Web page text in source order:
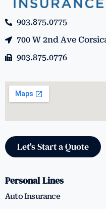
903.875.0775
700 W 2nd Ave
903.875.0776
Let's Start a Quote
Personal Lines
Auto Insurance